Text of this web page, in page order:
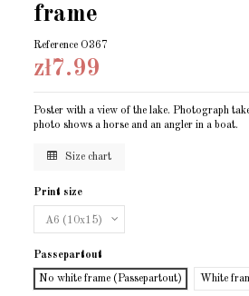
frame
Reference O367
zł7.99
Poster with a view of the lake. Photograph
photo shows a horse and an angler in a boat.
Size chart
Print size
Passepartout
No white frame (Passepartout) White